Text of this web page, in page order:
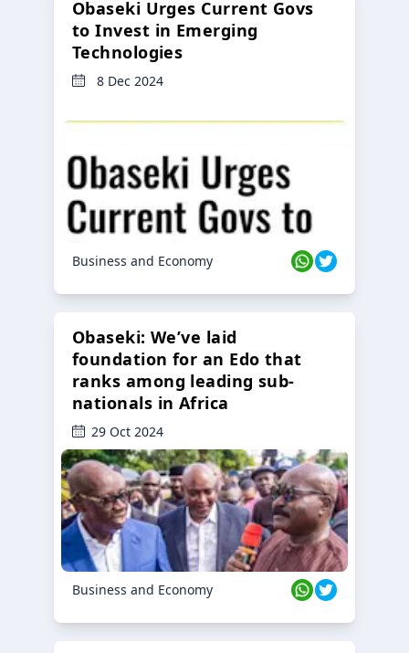
Obaseki Urges Current Govs
to Invest in Emerging
Technologies
8 Dec 2024
Business and Economy
Obaseki: We’ve laid
foundation for an Edo that
ranks among leading sub-
nationals in Africa
29 Oct 2024
Business and Economy